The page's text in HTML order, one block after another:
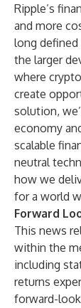
Ripple’s
and more
long
the larger
where
create
solution,
economy
scalable
neutral
how we
for a world
Forward
This news
within the
including
returns
forward-